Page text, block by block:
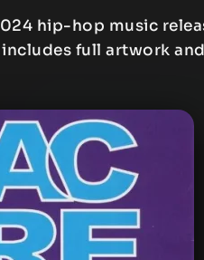
hip-hop music
full artwork